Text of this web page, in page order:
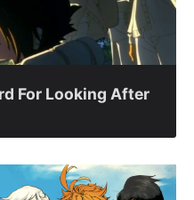
For Looking After